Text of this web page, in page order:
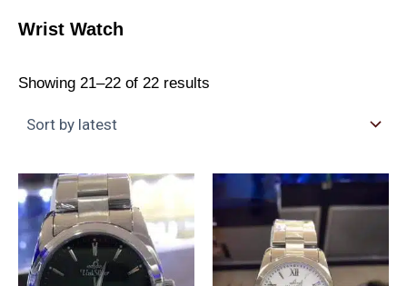
Wrist Watch
Showing 21–22 of 22 results